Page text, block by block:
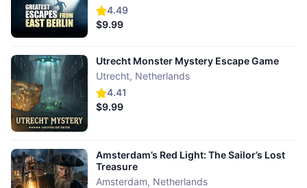
4.49
$9.99
4.41
Utrecht Monster Mystery Escape Game
Utrecht, Netherlands
$9.99
Amsterdam’s Red Light: The Sailor’s Lost
Treasure
Amsterdam, Netherlands